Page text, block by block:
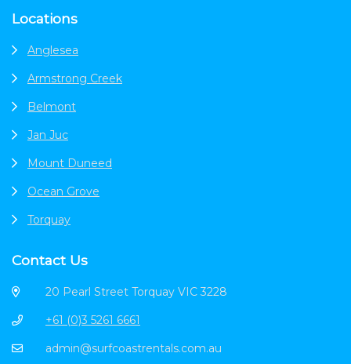
Locations
Anglesea
Armstrong Creek
Belmont
Jan Juc
Mount Duneed
Ocean Grove
Torquay
Contact Us
20 Pearl Street Torquay VIC 3228
+61 (0)3 5261 6661
admin@surfcoastrentals.com.au